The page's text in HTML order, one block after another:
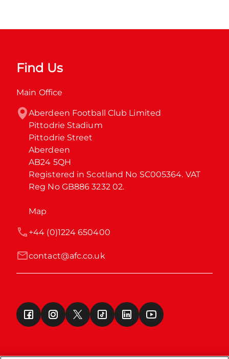
Find Us
Main Office
Aberdeen Football Club Limited
Pittodrie Stadium
Pittodrie Street
Aberdeen
AB24 5QH
Registered in Scotland No SC005364. VAT
Reg No GB886 3232 02.
Map
contact@afc.co.uk
+44 (0)1224 650400